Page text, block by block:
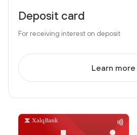
Deposit card
For receiving interest on deposit
Learn more